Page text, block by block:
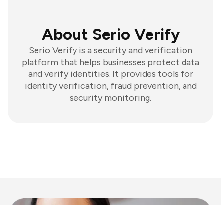
About Serio Verify
Serio Verify is a security and verification
platform that helps businesses protect data
and verify identities. It provides tools for
identity verification, fraud prevention, and
security monitoring.